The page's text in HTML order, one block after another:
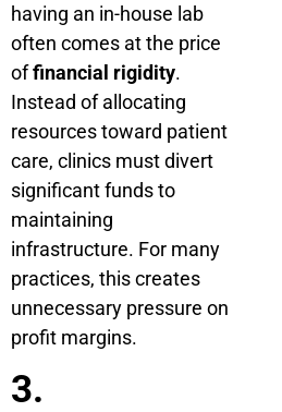
having an in-house lab
often comes at the price
offinancial rigidity.
Instead of allocating
resources toward patient
care, clinics must divert
significant funds to
maintaining
infrastructure. For many
practices, this creates
unnecessary pressure on
profit margins.
3.